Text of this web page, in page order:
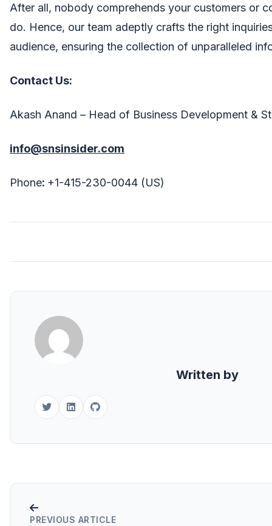
After all, nobody comprehends your customers or
do. Hence, our team adeptly crafts the right
audience, ensuring the collection of unparalleled
Contact Us:
Akash Anand – Head of Business Development &
info@snsinsider.com
Phone: +1-415-230-0044 (US)
Written by
PREVIOUS ARTICLE